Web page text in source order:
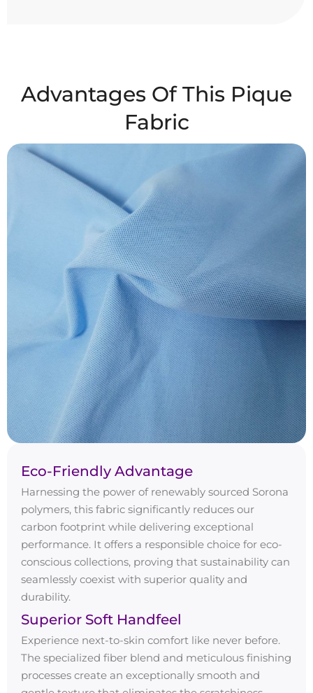
Advantages Of This Pique
Fabric
Eco-Friendly Advantage
Harnessing the power of renewably sourced Sorona
polymers, this fabric significantly reduces our
carbon footprint while delivering exceptional
performance. It offers a responsible choice for eco-
conscious collections, proving that sustainability can
seamlessly coexist with superior quality and
durability.
Superior Soft Handfeel
Experience next-to-skin comfort like never before.
The specialized fiber blend and meticulous finishing
processes create an exceptionally smooth and